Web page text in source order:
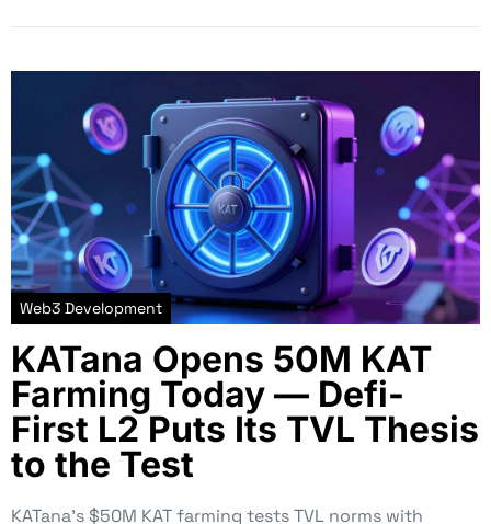
Web3 Development
KATana Opens 50M KAT
Farming Today — Defi-
First L2 Puts Its TVL Thesis
to the Test
KATana’s $50M KAT farming tests TVL norms with